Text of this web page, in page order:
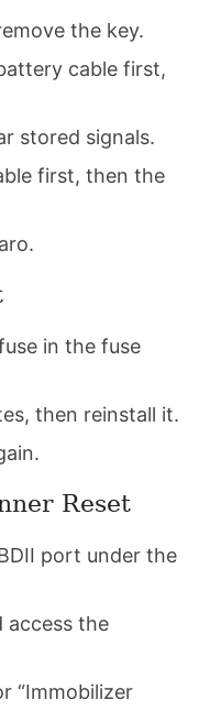
the key.
cable first,
stored signals.
first, then the
in the fuse
then reinstall it.
Reset
port under the
access the
“Immobilizer